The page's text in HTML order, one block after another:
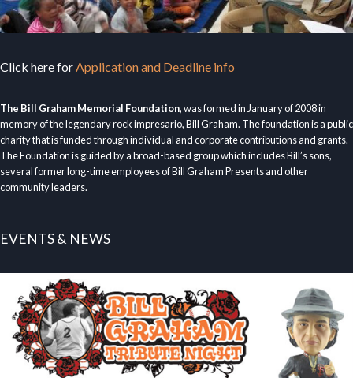
Click here forApplication and Deadline info
The Bill Graham Memorial Foundation, was formed in January of 2008 in
memory of the legendary rock impresario, Bill Graham. The foundation is a public
charity that is funded through individual and corporate contributions and grants.
The Foundation is guided by a broad-based group which includes Bill’s sons,
several former long-time employees of Bill Graham Presents and other
community leaders.
EVENTS & NEWS